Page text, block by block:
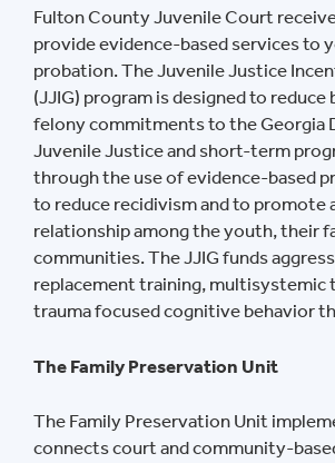
Fulton County Juvenile Court
provide evidence-based services to
probation. The Juvenile Justice
(JJIG) program is designed to
felony commitments to the Georgia
Juvenile Justice and short-term
through the use of evidence-based
to reduce recidivism and to promote
relationship among the youth, their
communities. The JJIG funds
replacement training, multisystemic
trauma focused cognitive behavior
The Family Preservation Unit
The Family Preservation Unit
connects court and community-